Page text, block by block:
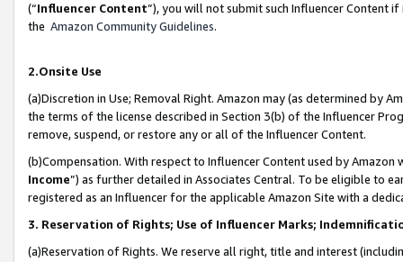
(“Influencer Content”), you will not submit such Influencer Content
the Amazon Community Guidelines.
2.Onsite Use
(a)Discretion in Use; Removal Right. Amazon may (as determined by
the terms of the license described in Section 3(b) of the Influencer
remove, suspend, or restore any or all of the Influencer Content.
(b)Compensation. With respect to Influencer Content used by
Income”) as further detailed in Associates Central. To be eligible to
registered as an Influencer for the applicable Amazon Site with a
3. Reservation of Rights; Use of Influencer Marks;
(a)Reservation of Rights. We reserve all right, title and interest